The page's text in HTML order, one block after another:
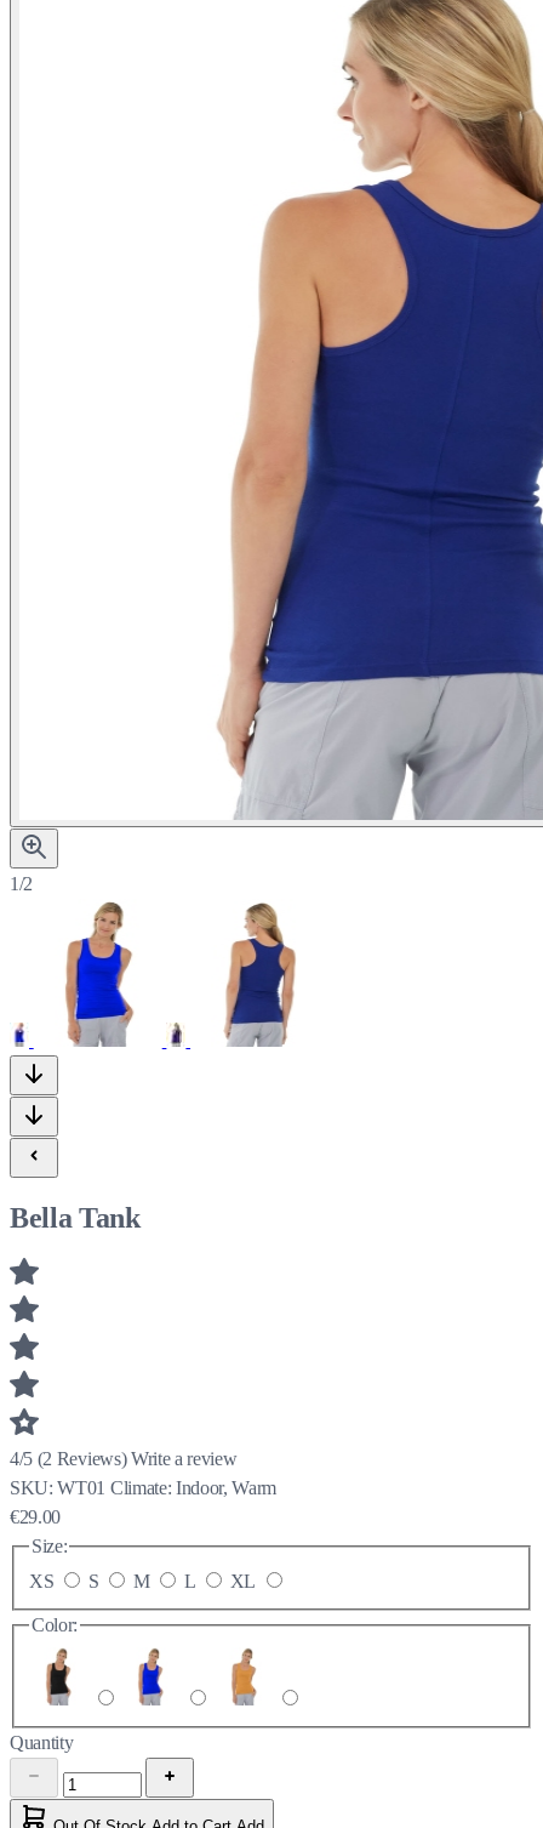
1/2
Bella Tank
4/5 (2 Reviews) Write a review
SKU:WT01 Climate: Indoor, Warm
€29.00
Size:
XS
S M L XL
Color:
Quantity